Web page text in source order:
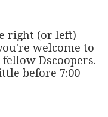
right (or left)
welcome to
Dscoopers.
before 7:00